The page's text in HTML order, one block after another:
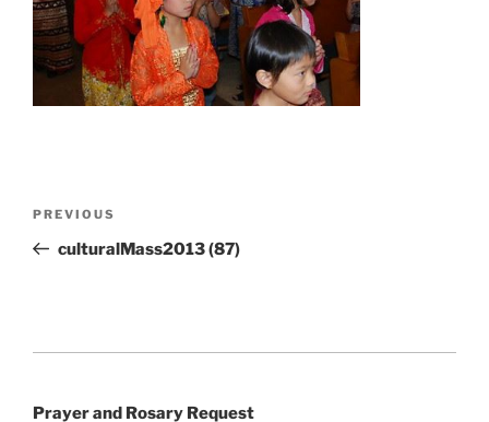
Previous
Post
PREVIOUS
culturalMass2013 (87)
Prayer and Rosary Request